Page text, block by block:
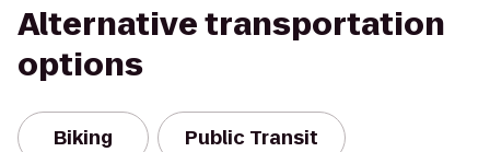
Alternative transportation
options
Biking Public Transit